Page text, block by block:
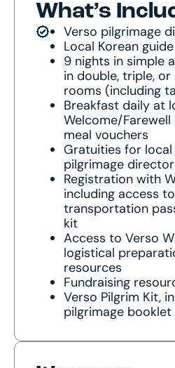
What’s
Verso pilgrimage
Local Korean guide
9 nights in simple
in double, triple,
rooms (including
Breakfast daily at
Welcome/Farewell
meal vouchers
Gratuities for local
pilgrimage director
Registration with
including access
transportation
kit
Access to Verso
logistical
resources
Fundraising
Verso Pilgrim Kit,
pilgrimage booklet